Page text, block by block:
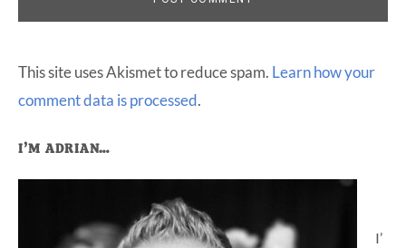
This site uses Akismet to reduce spam. Learn how your
comment data is processed.
Primary
Sidebar
I’M ADRIAN…
I’